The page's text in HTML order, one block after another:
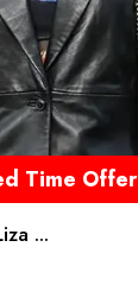
Time Offer
...